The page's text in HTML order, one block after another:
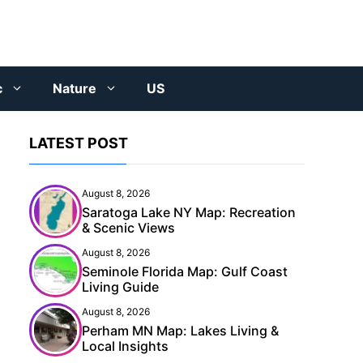
Nature US
LATEST POST
August 8, 2026
Saratoga Lake NY Map: Recreation
& Scenic Views
August 8, 2026
Seminole Florida Map: Gulf Coast
Living Guide
August 8, 2026
Perham MN Map: Lakes Living &
Local Insights